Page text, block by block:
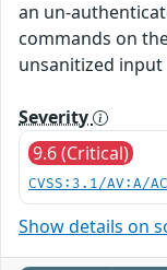
an un-
commands on
unsanitized
Severity
9.6 (Critical)
CVSS:3.1/AV:A/
Show details on